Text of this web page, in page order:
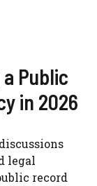
Public
in 2026
legal
record